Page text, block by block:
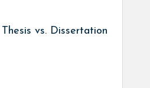
Thesis vs. Dissertation